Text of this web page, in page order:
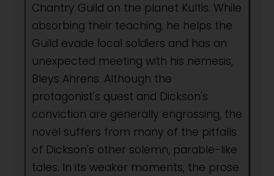
Chantry Guild on the planet Kultis. While
absorbing their teaching, he helps the
Guild evade local soldiers and has an
unexpected meeting with his nemesis,
Bleys Ahrens. Although the
protagonist's quest and Dickson's
conviction are generally engrossing, the
novel suffers from many of the pitfalls
of Dickson's other solemn, parable-like
tales. In its weaker moments, the prose